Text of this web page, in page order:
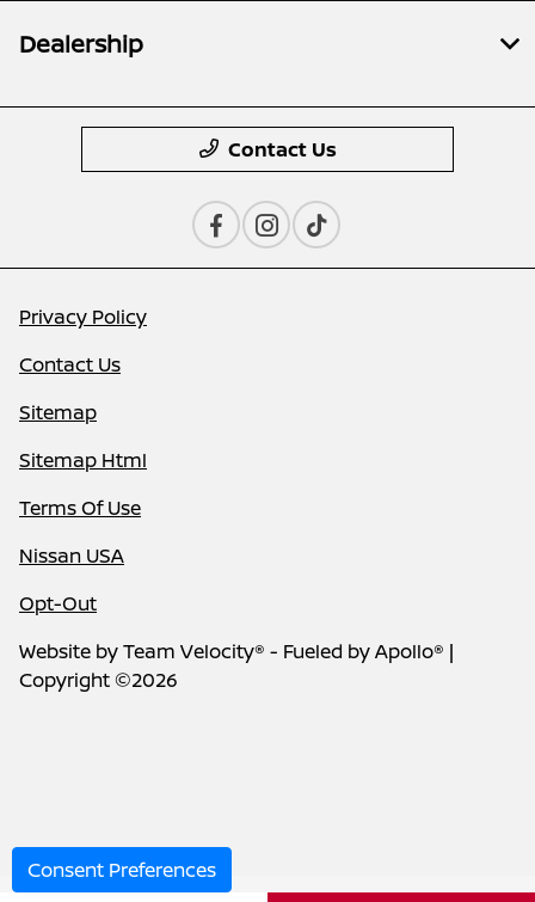
Dealership
Contact Us
Privacy Policy
Contact Us
Sitemap
Sitemap Html
Terms Of Use
Nissan USA
Opt-Out
Website byTeam Velocity® - Fueled by Apollo® |
Copyright ©2026
Consent Preferences